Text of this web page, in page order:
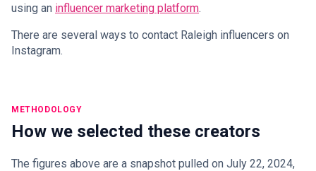
using an influencer marketing platform.
There are several ways to contact Raleigh influencers on
Instagram.
METHODOLOGY
How we selected these creators
The figures above are a snapshot pulled on July 22, 2024,